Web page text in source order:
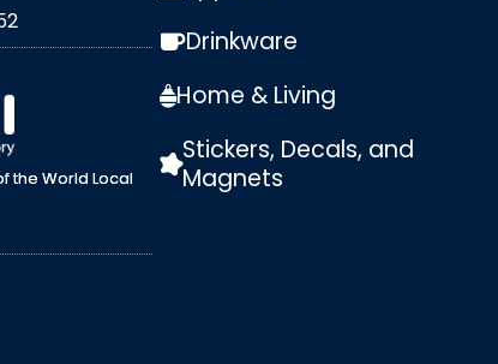
external link
the World Local
Drinkware
Home & Living
Stickers, Decals, and
Magnets